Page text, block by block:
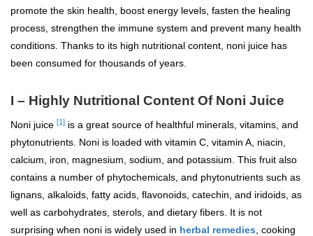
promote the skin health, boost energy levels, fasten the healing
process, strengthen the immune system and prevent many health
conditions. Thanks to its high nutritional content, noni juice has
been consumed for thousands of years.
I – Highly Nutritional Content Of Noni Juice
Noni juice [1] is a great source of healthful minerals, vitamins, and
phytonutrients. Noni is loaded with vitamin C, vitamin A, niacin,
calcium, iron, magnesium, sodium, and potassium. This fruit also
contains a number of phytochemicals, and phytonutrients such as
lignans, alkaloids, fatty acids, flavonoids, catechin, and iridoids, as
well as carbohydrates, sterols, and dietary fibers. It is not
surprising when noni is widely used in herbal remedies , cooking